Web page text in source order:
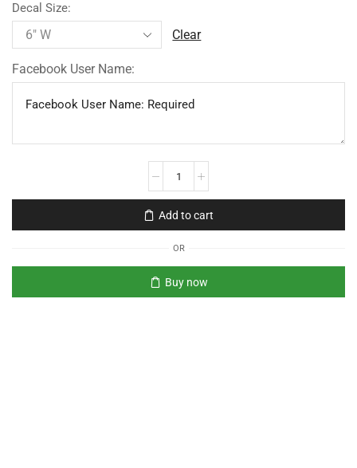
Decal Size:
Clear
Facebook User Name:
Add to cart
OR
Buy now